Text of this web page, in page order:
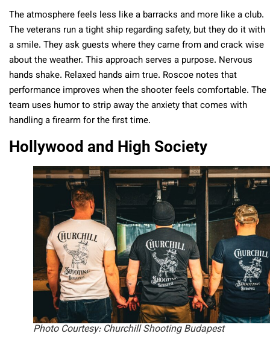
The atmosphere feels less like a barracks and more like a club.
The veterans run a tight ship regarding safety, but they do it with
a smile. They ask guests where they came from and crack wise
about the weather. This approach serves a purpose. Nervous
hands shake. Relaxed hands aim true. Roscoe notes that
performance improves when the shooter feels comfortable. The
team uses humor to strip away the anxiety that comes with
handling a firearm for the first time.
Hollywood and High Society
Photo Courtesy: Churchill Shooting Budapest